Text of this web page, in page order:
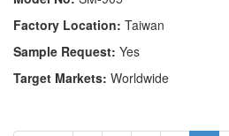
Factory Location: Taiwan
Sample Request: Yes
Target Markets: Worldwide